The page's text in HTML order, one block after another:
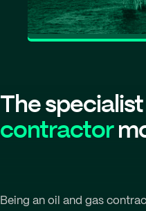
The specialist
contractor
Being an oil and gas